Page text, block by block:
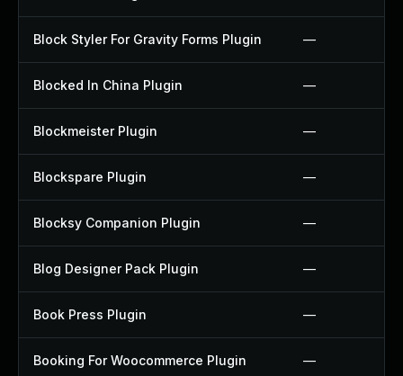
Block Styler For Gravity Forms Plugin —
Blocked In China Plugin —
Blockmeister Plugin —
Blockspare Plugin —
Blocksy Companion Plugin —
Blog Designer Pack Plugin —
Book Press Plugin —
Booking For Woocommerce Plugin —